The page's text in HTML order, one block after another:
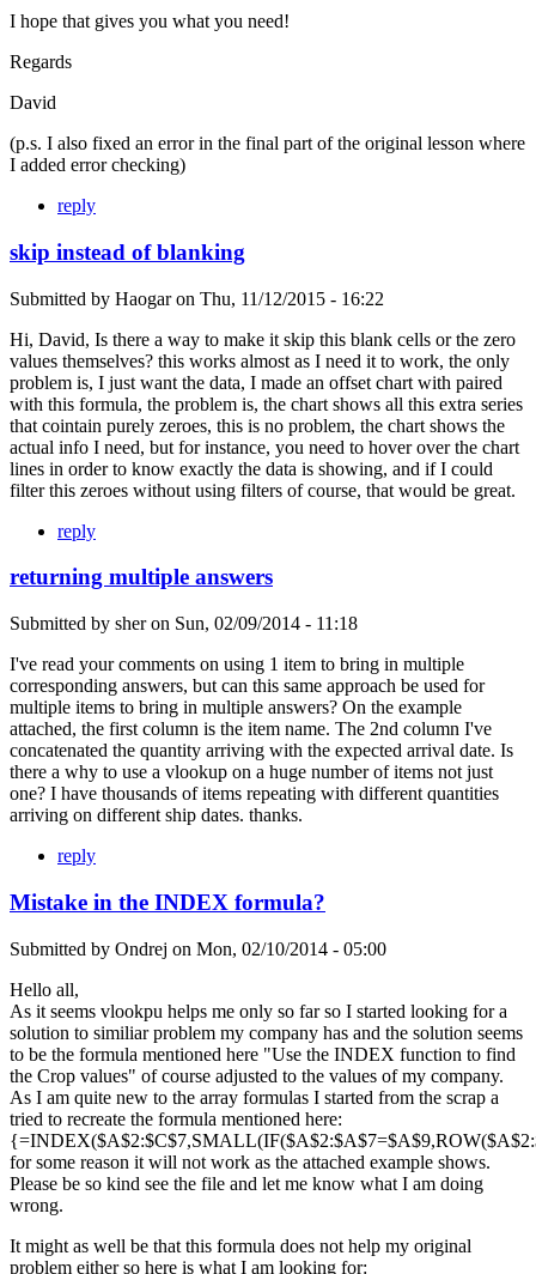
I hope that gives you what you need!
Regards
David
(p.s. I also fixed an error in the final part of the original lesson where
I added error checking)
reply
skip instead of blanking
Submitted by Haogaron Thu, 11/12/2015 - 16:22
Hi, David, Is there a way to make it skip this blank cells or the zero
values themselves? this works almost as I need it to work, the only
problem is, I just want the data, I made an offset chart with paired
with this formula, the problem is, the chart shows all this extra series
that cointain purely zeroes, this is no problem, the chart shows the
actual info I need, but for instance, you need to hover over the chart
lines in order to know exactly the data is showing, and if I could
filter this zeroes without using filters of course, that would be great.
reply
returning multiple answers
Submitted by sheron Sun, 02/09/2014 - 11:18
I've read your comments on using 1 item to bring in multiple
corresponding answers, but can this same approach be used for
multiple items to bring in multiple answers? On the example
attached, the first column is the item name. The 2nd column I've
concatenated the quantity arriving with the expected arrival date. Is
there a why to use a vlookup on a huge number of items not just
one? I have thousands of items repeating with different quantities
arriving on different ship dates. thanks.
reply
Mistake in the INDEX formula?
Submitted by Ondrej on Mon, 02/10/2014 - 05:00
Hello all,
As it seems vlookpu helps me only so far so I started looking for a
solution to similiar problem my company has and the solution seems
to be the formula mentioned here "Use the INDEX function to find
the Crop values" of course adjusted to the values of my company.
As I am quite new to the array formulas I started from the scrap a
tried to recreate the formula mentioned here:
for some reason it will not work as the attached example shows.
Please be so kind see the file and let me know what I am doing
wrong.
It might as well be that this formula does not help my original
problem either so here is what I am looking for: